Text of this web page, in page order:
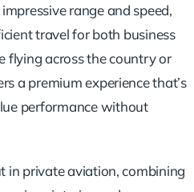
range and speed,
travel for both business
flying across the country or
a premium experience that’s
performance without
in private aviation, combining